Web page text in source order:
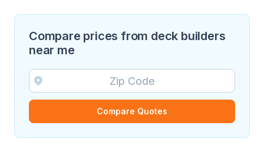
Compare prices from deck builders
near me
Compare Quotes